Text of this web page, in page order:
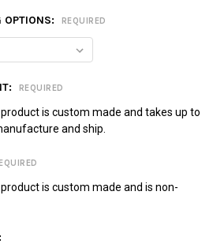
OPTIONS: REQUIRED
REQUIRED
is custom made and takes up to
and ship.
is custom made and is non-